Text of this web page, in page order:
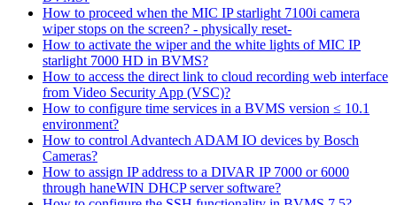
How to proceed when the MIC IP starlight 7100i camera
wiper stops on the screen? - physically reset-
How to activate the wiper and the white lights of MIC IP
starlight 7000 HD in BVMS?
How to access the direct link to cloud recording web interface
from Video Security App (VSC)?
How to configure time services in a BVMS version ≤ 10.1
environment?
How to control Advantech ADAM IO devices by Bosch
Cameras?
How to assign IP address to a DIVAR IP 7000 or 6000
through haneWIN DHCP server software?